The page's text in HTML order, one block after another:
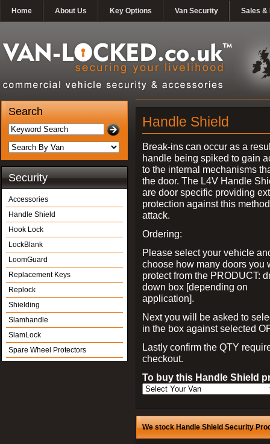
Home About Us Key Options Van Security Sales &
Search
Security
Accessories
Handle Shield
Hook Lock
LockBlank
LoomGuard
Replacement Keys
Replock
Shielding
Slamhandle
SlamLock
Spare Wheel Protectors
Handle Shield
Break-ins can occur as a
handle being spiked to gain
to the internal mechanisms
the door. The L4V Handle
are door specific providing
protection against this
attack.
Ordering:
Please select your vehicle
choose how many doors you
protect from the PRODUCT:
down box [depending on
application].
Next you will be asked to
in the box against selected
Lastly confirm the QTY
checkout.
To buy this Handle Shield
We stock Handle Shield Security